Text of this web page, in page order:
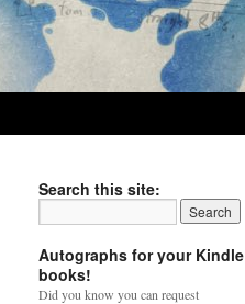
Search this site:
Autographs for your Kindle
books!
Did you know you can request